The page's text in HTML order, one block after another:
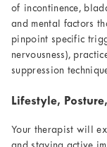
of incontinence,
and mental factors
pinpoint specific
nervousness),
suppression
Lifestyle,
Your therapist will